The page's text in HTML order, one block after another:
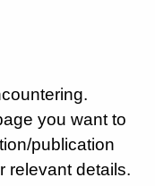
you want to
publication
relevant details.